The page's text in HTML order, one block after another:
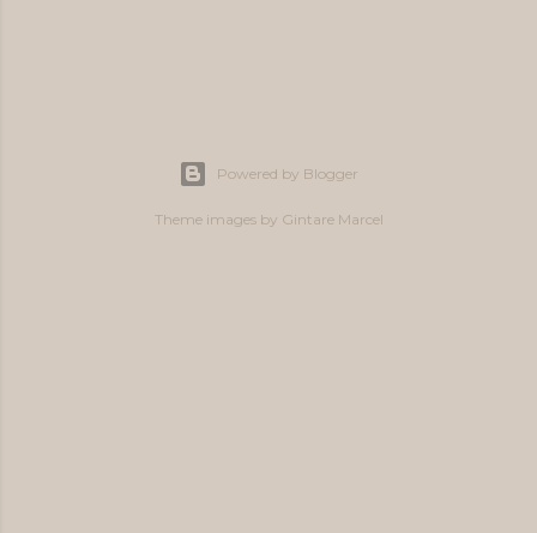
Powered by Blogger
Theme images by Gintare Marcel